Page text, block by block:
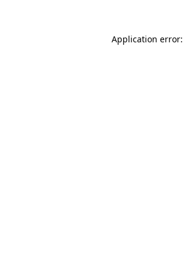
Application